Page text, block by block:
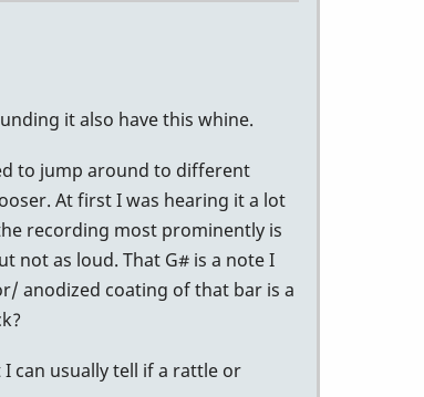
it also have this whine.
to jump around to different
At first I was hearing it a lot
recording most prominently is
not as loud. That G# is a note I
anodized coating of that bar is a
can usually tell if a rattle or